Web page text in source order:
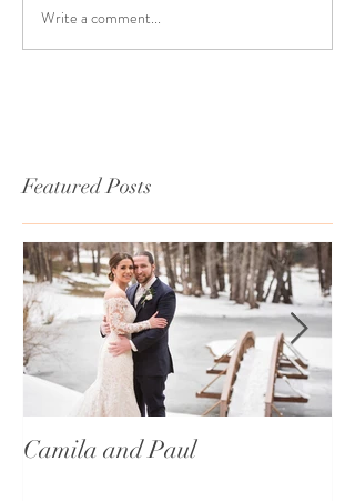
Write a comment...
Featured Posts
Camila and Paul